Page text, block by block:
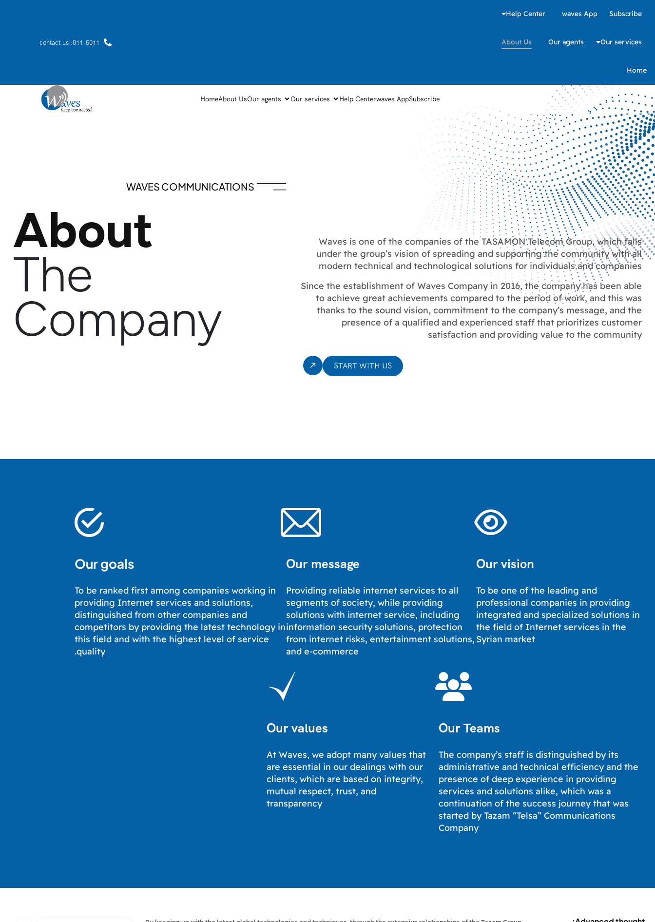
Subscribe
waves App
Help Center
Our services
Our agents
About Us
Home
contact us :011-5011
Subscribe
waves App
Help Center
Our services
Our agents
About Us
Home
Waves is one of the companies of the TASAMON Telecom Group, which falls
under the group’s vision of spreading and supporting the community with all
modern technical and technological solutions for individuals and companies
Since the establishment of Waves Company in 2016, the company has been able
to achieve great achievements compared to the period of work, and this was
thanks to the sound vision, commitment to the company’s message, and the
presence of a qualified and experienced staff that prioritizes customer
satisfaction and providing value to the community
START WITH US
WAVES COMMUNICATIONS
About
The
Company
Our vision
To be one of the leading and
professional companies in providing
integrated and specialized solutions in
the field of Internet services in the
Syrian market
Our message
Providing reliable internet services to all
segments of society, while providing
solutions with internet service, including
information security solutions, protection
from internet risks, entertainment solutions,
and e-commerce
Our goals
To be ranked first among companies working in
providing Internet services and solutions,
distinguished from other companies and
competitors by providing the latest technology in
this field and with the highest level of service
quality.
Our Teams
The company’s staff is distinguished by its
administrative and technical efficiency and the
presence of deep experience in providing
services and solutions alike, which was a
continuation of the success journey that was
started by Tazam “Telsa” Communications
Company
Our values
At Waves, we adopt many values ​​that
are essential in our dealings with our
clients, which are based on integrity,
mutual respect, trust, and
transparency